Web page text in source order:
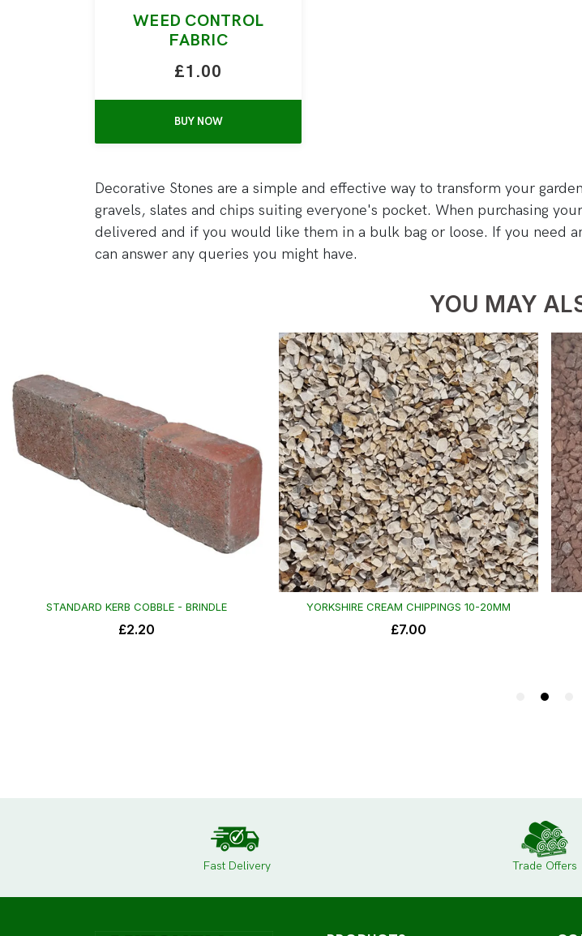
WEED CONTROL
FABRIC
£1.00
BUY NOW
Decorative Stones are a simple and effective way to transform your
gravels, slates and chips suiting everyone's pocket. When purchasing
delivered and if you would like them in a bulk bag or loose. If you need
can answer any queries you might have.
Fast Delivery Trade Offers